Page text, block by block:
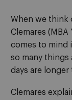
When we think
Clemares
comes to mind
so many things
days are longer
Clemares